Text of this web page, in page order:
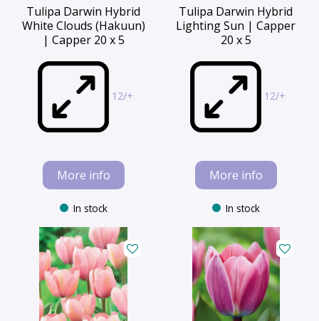
Tulipa Darwin Hybrid
White Clouds (Hakuun)
| Capper 20 x 5
12/+
More info
In stock
Tulipa Darwin Hybrid
Lighting Sun | Capper
20 x 5
12/+
More info
In stock